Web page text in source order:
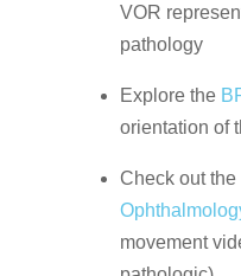
VOR
pathology
Explore the
orientation of
Check out the
movement